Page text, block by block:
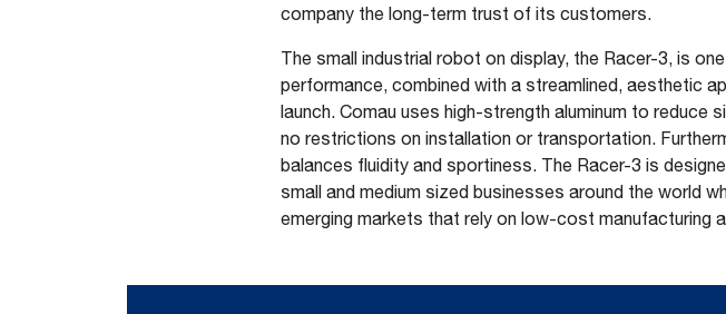
company the long-term trust of its customers.
The small industrial robot on display, the Racer-3, is
performance, combined with a streamlined, aesthetic
launch. Comau uses high-strength aluminum to
no restrictions on installation or transportation.
balances fluidity and sportiness. The Racer-3 is
small and medium sized businesses around the world
emerging markets that rely on low-cost manufacturing